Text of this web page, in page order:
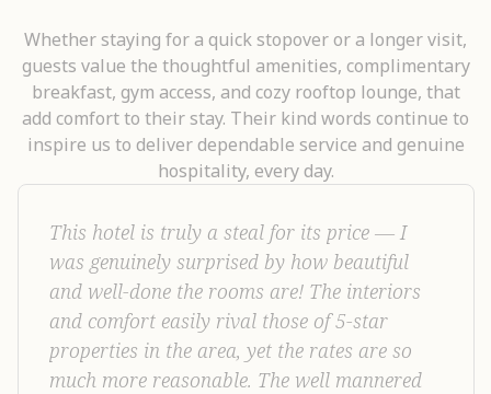
Whether staying for a quick stopover or a longer visit,
guests value the thoughtful amenities, complimentary
breakfast, gym access, and cozy rooftop lounge, that
add comfort to their stay. Their kind words continue to
inspire us to deliver dependable service and genuine
hospitality, every day.
Had a wonderful stay at Castelo Inn Hotel
Kariyad, Near Cochin International Airport.
The service was excellent, and the overall
atmosphere was welcoming and pleasant.
The rooms are premium, spacious, and very
clean, offering great comfort. The food was